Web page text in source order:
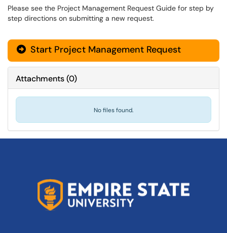
Please see the Project Management Request Guide for step by
step directions on submitting a new request.
Start Project Management Request
Attachments(0)
No files found.